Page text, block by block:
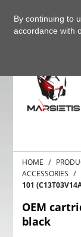
HOME
ACCESSORIES
101
OEM
black
By continuing to
accordance with